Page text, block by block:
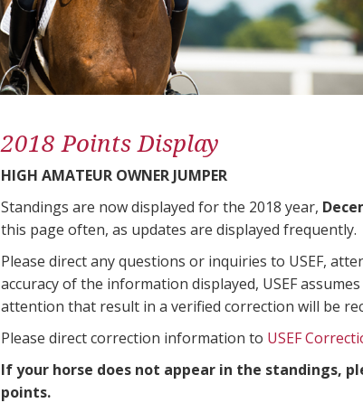
2018 Points Display
HIGH AMATEUR OWNER JUMPER
Standings are now displayed for the 2018 year,
this page often, as updates are displayed frequently.
Please direct any questions or inquiries to USEF,
accuracy of the information displayed, USEF
attention that result in a verified correction will be
Please direct correction information to USEF
If your horse does not appear in the standings,
points.